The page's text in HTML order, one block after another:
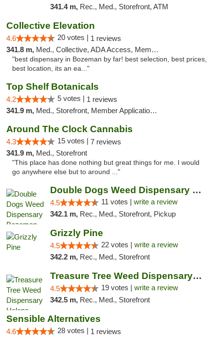
341.4 m, Rec., Med., Storefront, ATM
Collective Elevation
4.6 20 votes | 1 reviews
341.8 m, Med., Collective, ADA Access, Member Application Required, ATM
"best dispensary in Bozeman by far! best selection, best prices,
best location, its an ea..."
Top Shelf Botanicals
4.2 5 votes | 1 reviews
341.9 m, Med., Storefront, Member Application Required, Delivery, Pickup
Around The Clock Cannabis
4.3 15 votes | 7 reviews
341.9 m, Med., Storefront
"This place has done nothing but great things for me. I would
go anywhere else but to around ..."
Double Dogs Weed Dispensary Bozeman
4.5 11 votes | write a review
342.1 m, Rec., Med., Storefront, Pickup
Grizzly Pine
4.5 22 votes | write a review
342.2 m, Rec., Med., Storefront
Treasure Tree Weed Dispensary Helena
4.5 19 votes | write a review
342.5 m, Rec., Med., Storefront
Sensible Alternatives
4.6 28 votes | 1 reviews